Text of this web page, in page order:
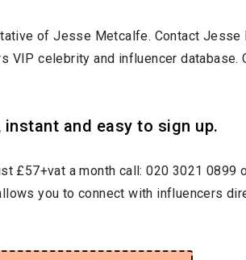
of Jesse Metcalfe. Contact Jesse
celebrity and influencer database.
and easy to sign up.
£57+vat a month call: 020 3021 0899
you to connect with influencers